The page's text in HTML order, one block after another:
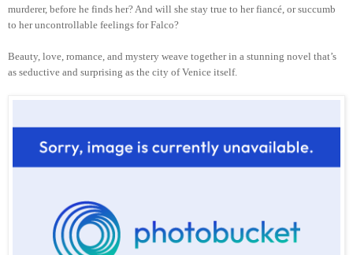
murderer, before he finds her? And will she stay true to her fiancé, or succumb
to her uncontrollable feelings for Falco?
Beauty, love, romance, and mystery weave together in a stunning novel that’s
as seductive and surprising as the city of Venice itself.